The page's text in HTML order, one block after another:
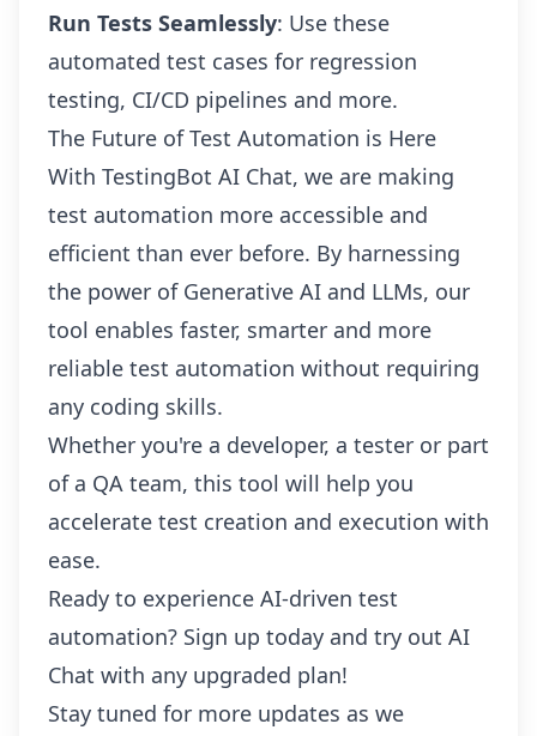
Run Tests Seamlessly: Use these
automated test cases for regression
testing, CI/CD pipelines and more.
The Future of Test Automation is Here
With TestingBot AI Chat, we are making
test automation more accessible and
efficient than ever before. By harnessing
the power of Generative AI and LLMs, our
tool enables faster, smarter and more
reliable test automation without requiring
any coding skills.
Whether you're a developer, a tester or part
of a QA team, this tool will help you
accelerate test creation and execution with
ease.
Ready to experience AI-driven test
automation? Sign up today and try out AI
Chat with any upgraded plan!
Stay tuned for more updates as we